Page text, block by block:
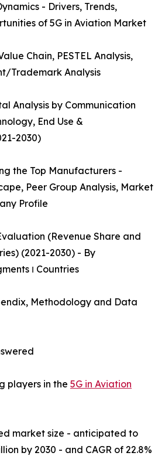
- Drivers, Trends,
of 5G in Aviation Market
Chain, PESTEL Analysis,
Trademark Analysis
Analysis by Communication
End Use &
2030)
the Top Manufacturers -
Peer Group Analysis, Market
Profile
(Revenue Share and
(2021-2030) - By
Manufacturers, Segments ו Countries
Methodology and Data
players in the 5G in Aviation
market size - anticipated to
by 2030 - and CAGR of 22.8%